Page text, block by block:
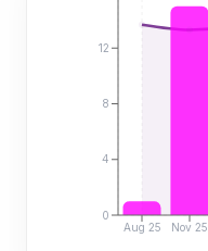
Aug 25 Nov 25
0
4
8
12